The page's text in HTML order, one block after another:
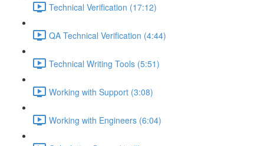
Technical Verification (17:12)
QA Technical Verification (4:44)
Technical Writing Tools (5:51)
Working with Support (3:08)
Working with Engineers (6:04)